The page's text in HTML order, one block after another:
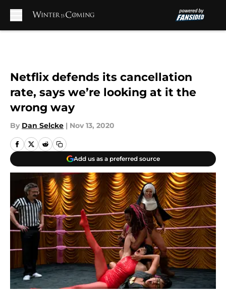
Netflix defends its cancellation
rate, says we’re looking at it the
wrong way
By Dan Selcke | Nov 13, 2020
Add us as a preferred source